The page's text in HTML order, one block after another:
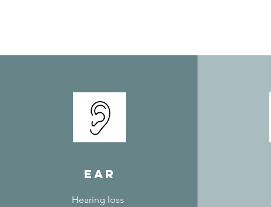
ear
Hearing loss